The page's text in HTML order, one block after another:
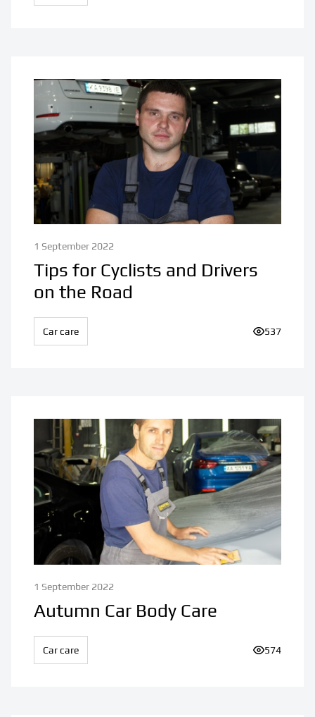
1 September 2022
Tips for Cyclists and Drivers
on the Road
Car care Number of
537
1 September 2022
Autumn Car Body Care
Car care Number of
574